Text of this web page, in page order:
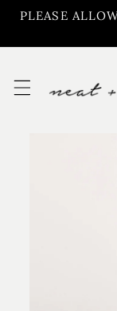
Skip to
PLEASE